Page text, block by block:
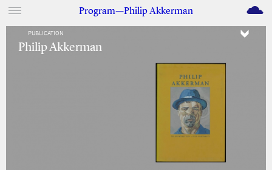
Program—Philip Akkerman M
PUBLICATION
Philip Akkerman